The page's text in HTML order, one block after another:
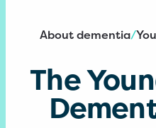
About dementia/
The